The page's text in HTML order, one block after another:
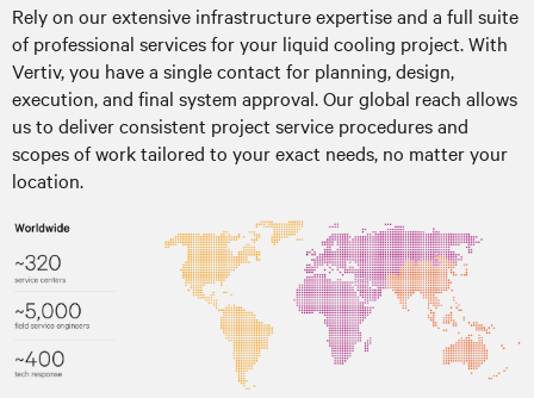
Rely on our extensive infrastructure expertise and a full suite
of professional services for your liquid cooling project. With
Vertiv, you have a single contact for planning, design,
execution, and final system approval. Our global reach allows
us to deliver consistent project service procedures and
scopes of work tailored to your exact needs, no matter your
location.